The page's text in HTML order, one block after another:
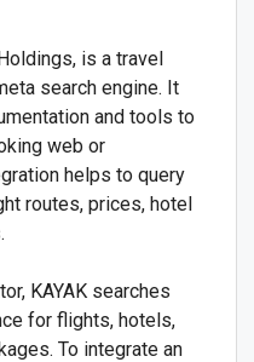
is a travel
search engine. It
and tools to
web or
helps to query
routes, prices, hotel
KAYAK searches
for flights, hotels,
To integrate an